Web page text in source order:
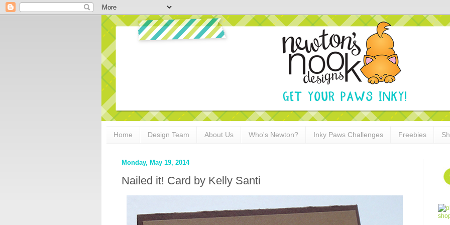
Home Design Team About Us Who's Newton? Inky Paws Challenges Freebies
Monday, May 19, 2014
Nailed it! Card by Kelly Santi